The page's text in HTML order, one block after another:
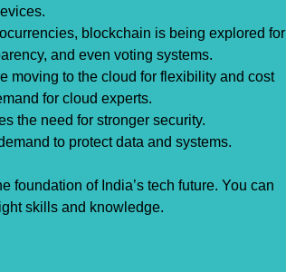
blockchain is being explored for
and even voting systems.
moving to the cloud for flexibility and cost
for cloud experts.
the need for stronger security.
to protect data and systems.
foundation of India’s tech future. You can
skills and knowledge.